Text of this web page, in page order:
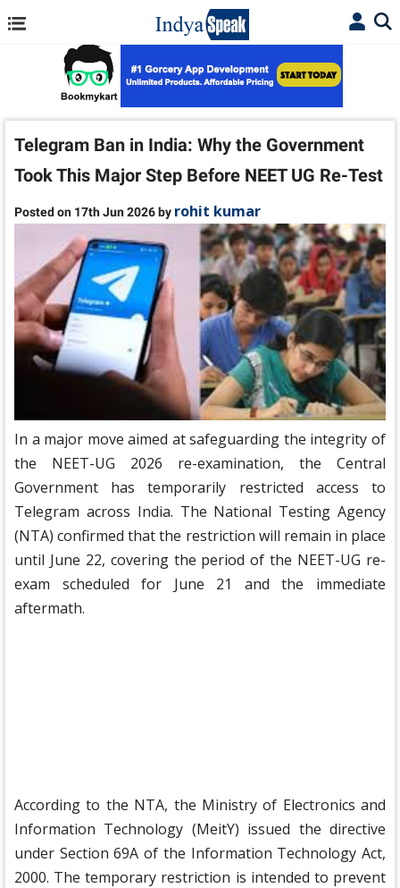
Telegram Ban in India: Why the Government
Took This Major Step Before NEET UG Re-Test
Posted on 17th Jun 2026 by rohit kumar
In a major move aimed at safeguarding the integrity of
the NEET-UG 2026 re-examination, the Central
Government has temporarily restricted access to
Telegram across India. The National Testing Agency
(NTA) confirmed that the restriction will remain in place
until June 22, covering the period of the NEET-UG re-
exam scheduled for June 21 and the immediate
aftermath.
According to the NTA, the Ministry of Electronics and
Information Technology (MeitY) issued the directive
under Section 69A of the Information Technology Act,
2000. The temporary restriction is intended to prevent